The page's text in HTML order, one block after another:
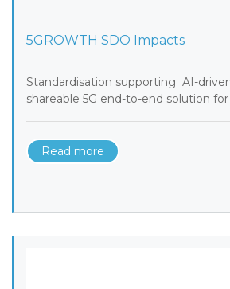
5GROWTH SDO Impacts
Standardisation supporting AI-
shareable 5G end-to-end solution
Read more